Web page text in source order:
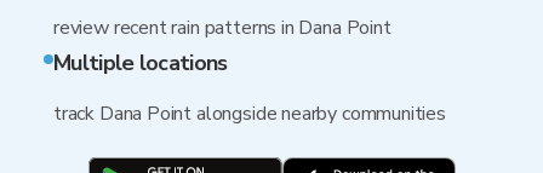
review recent rain patterns in Dana Point
Multiple locations
track Dana Point alongside nearby communities